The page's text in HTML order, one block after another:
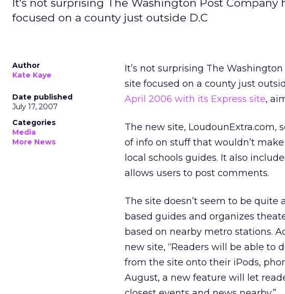
It's not surprising The Washington Post Company
focused on a county just outside D.C
Author
Kate Kaye
Date published
July 17, 2007
Categories
Media
More News
It’s not surprising The
site focused on a county just
April 2006 with its Express site,
The new site, LoudounExtra.com,
of info on stuff that wouldn’t
local schools guides. It also
allows users to post comments.
The site doesn’t seem to be quite
based guides and organizes
based on nearby metro stations.
new site, “Readers will be able
from the site onto their iPods,
August, a new feature will let